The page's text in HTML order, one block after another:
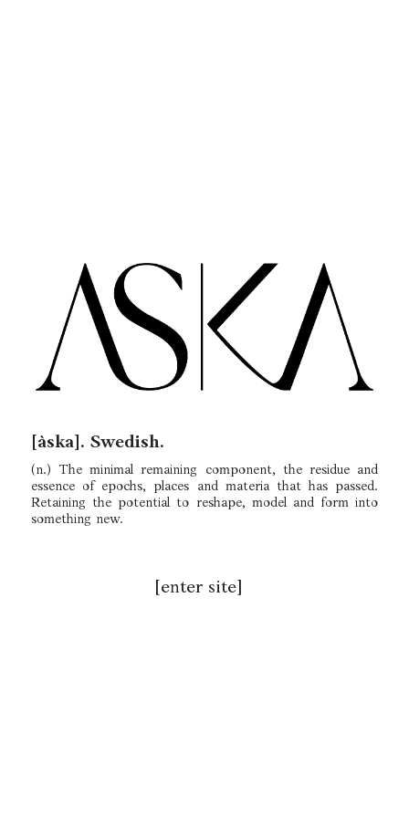
[àska]. Swedish.
(n.) The minimal remaining component, the residue and
essence of epochs, places and materia that has passed.
Retaining the potential to reshape, model and form into
something new.
[enter site]